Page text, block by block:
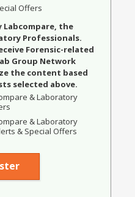
Offers
Labcompare, the
Professionals.
Forensic-related
Group Network
the content based
selected above.
& Laboratory
& Laboratory
& Special Offers